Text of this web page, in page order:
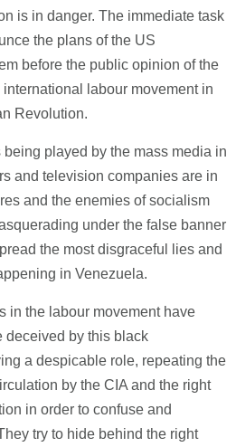
is in danger. The immediate task
the plans of the US
before the public opinion of the
labour movement in
Revolution.
played by the mass media in
and television companies are in
and the enemies of socialism
under the false banner
the most disgraceful lies and
in Venezuela.
in the labour movement have
deceived by this black
a despicable role, repeating the
by the CIA and the right
in order to confuse and
try to hide behind the right